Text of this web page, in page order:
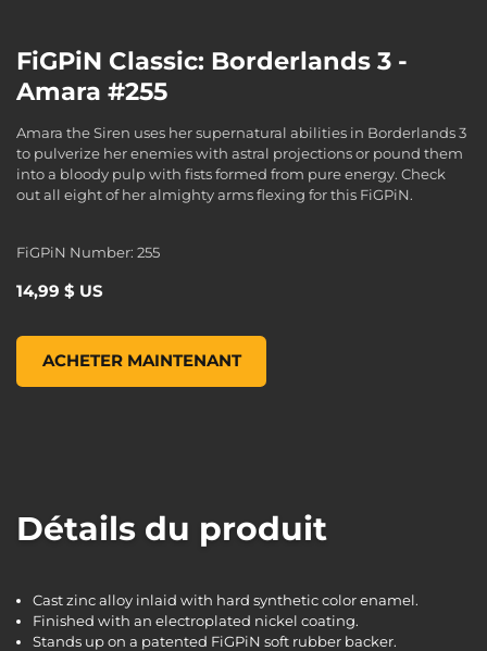
FiGPiN Classic: Borderlands 3 -
Amara #255
Amara the Siren uses her supernatural abilities in Borderlands 3
to pulverize her enemies with astral projections or pound them
into a bloody pulp with fists formed from pure energy. Check
out all eight of her almighty arms flexing for this FiGPiN.
FiGPiN Number: 255
14,99 $ US
ACHETER MAINTENANT
FiGPiN Classic: Borderlands 3 - Amara #255, , 14,99 $ US
Détails du produit
Cast zinc alloy inlaid with hard synthetic color enamel.
Finished with an electroplated nickel coating.
Stands up on a patented FiGPiN soft rubber backer.